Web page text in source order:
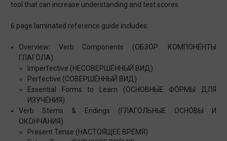
tool that can increase understanding and test scores.
6 page laminated reference guide includes:
Overview: Verb Components (ОБЗО́Р: КОМПОНЕ́НТЫ
ГЛАГО́ЛА)
Imperfective (НЕСОВЕРШЕ́ННЫЙ ВИД)
Perfective (СОВЕРШЕ́ННЫЙ ВИД)
Essential Forms to Learn (ОСНОВНЫ́Е ФО́РМЫ ДЛЯ
ИЗУЧЕ́НИЯ)
Verb Stems & Endings (ГЛАГО́ЛЬНЫЕ ОСНО́ВЫ И
ОКОНЧА́НИЯ)
Present Tense (НАСТОЯ́ЩЕЕ ВРЕ́МЯ)